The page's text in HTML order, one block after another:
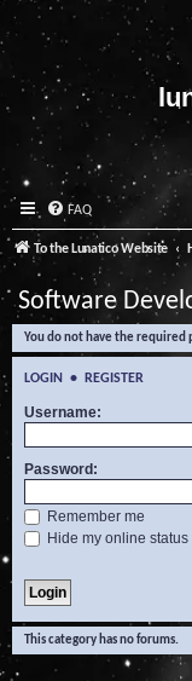
FAQ
To the Lunatico Website
Software
You do not have the
LOGIN • REGISTER
Username:
Password:
Remember me
Hide my online
This category has no forums.